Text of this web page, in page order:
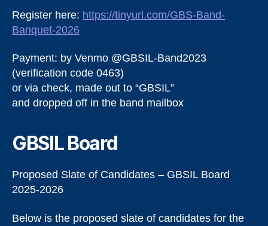
Register here: https://tinyurl.com/GBS-Band-
Banquet-2026
Payment: by Venmo @GBSIL-Band2023
(verification code 0463)
or via check, made out to “GBSIL”
and dropped off in the band mailbox
GBSIL Board
Proposed Slate of Candidates – GBSIL Board
2025-2026
Below is the proposed slate of candidates for the